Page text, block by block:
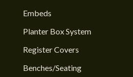
Embeds
Planter Box System
Register Covers
Benches/Seating